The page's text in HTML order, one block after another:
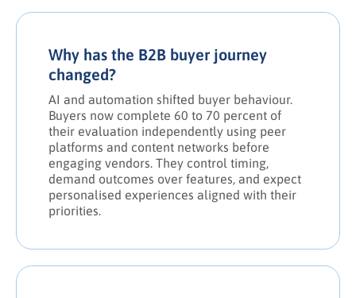
Why has the B2B buyer journey
changed?
AI and automation shifted buyer behaviour.
Buyers now complete 60 to 70 percent of
their evaluation independently using peer
platforms and content networks before
engaging vendors. They control timing,
demand outcomes over features, and expect
personalised experiences aligned with their
priorities.